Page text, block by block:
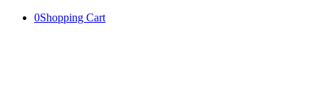
0Shopping Cart